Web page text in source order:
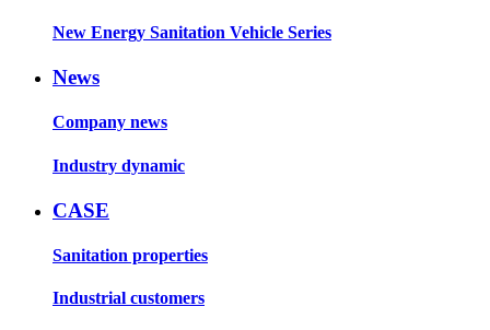
New Energy Sanitation Vehicle Series
News
Company news
Industry dynamic
CASE
Sanitation properties
Industrial customers